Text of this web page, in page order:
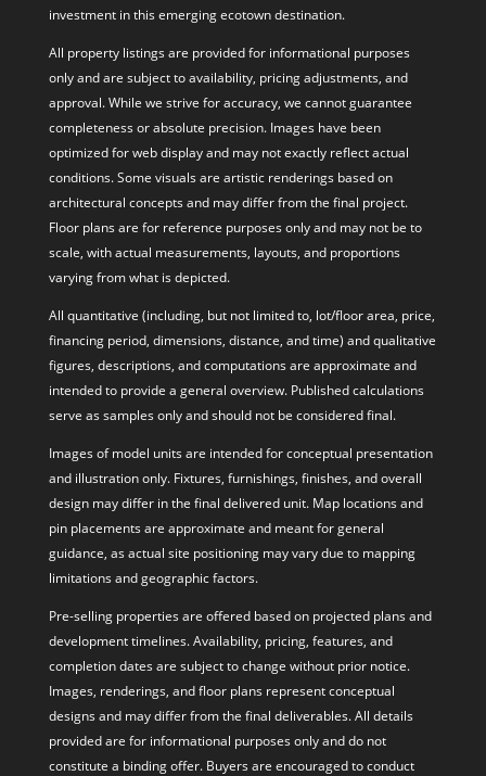
investment in this emerging ecotown destination.
All property listings are provided for informational purposes
only and are subject to availability, pricing adjustments, and
approval. While we strive for accuracy, we cannot guarantee
completeness or absolute precision. Images have been
optimized for web display and may not exactly reflect actual
conditions. Some visuals are artistic renderings based on
architectural concepts and may differ from the final project.
Floor plans are for reference purposes only and may not be to
scale, with actual measurements, layouts, and proportions
varying from what is depicted.
All quantitative (including, but not limited to, lot/floor area, price,
financing period, dimensions, distance, and time) and qualitative
figures, descriptions, and computations are approximate and
intended to provide a general overview. Published calculations
serve as samples only and should not be considered final.
Images of model units are intended for conceptual presentation
and illustration only. Fixtures, furnishings, finishes, and overall
design may differ in the final delivered unit. Map locations and
pin placements are approximate and meant for general
guidance, as actual site positioning may vary due to mapping
limitations and geographic factors.
Pre-selling properties are offered based on projected plans and
development timelines. Availability, pricing, features, and
completion dates are subject to change without prior notice.
Images, renderings, and floor plans represent conceptual
designs and may differ from the final deliverables. All details
provided are for informational purposes only and do not
constitute a binding offer. Buyers are encouraged to conduct